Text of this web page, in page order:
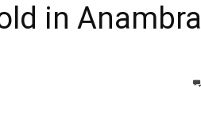
REPORTS
in Anambra